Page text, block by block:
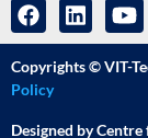
Copyrights © VIT-
Policy
Designed by